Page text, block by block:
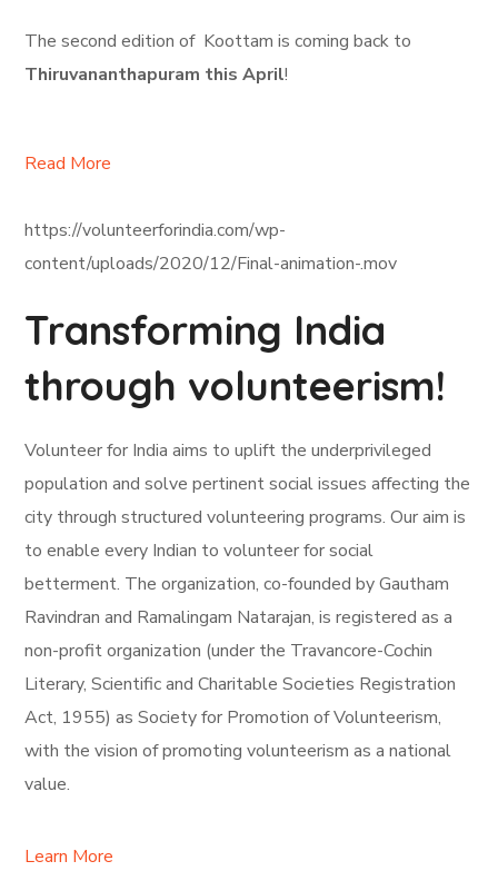
The second edition of Koottam is coming back to
Thiruvananthapuram this April!
Read More
https://volunteerforindia.com/wp-
content/uploads/2020/12/Final-animation-.mov
Transforming India
through volunteerism!
Volunteer for India aims to uplift the underprivileged
population and solve pertinent social issues affecting the
city through structured volunteering programs. Our aim is
to enable every Indian to volunteer for social
betterment. The organization, co-founded by Gautham
Ravindran and Ramalingam Natarajan, is registered as a
non-profit organization (under the Travancore-Cochin
Literary, Scientific and Charitable Societies Registration
Act, 1955) as Society for Promotion of Volunteerism,
with the vision of promoting volunteerism as a national
value.
Learn More